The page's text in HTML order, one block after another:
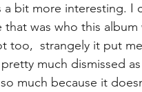
a bit more interesting. I
was who this album
too,  strangely it put
much dismissed
much because it